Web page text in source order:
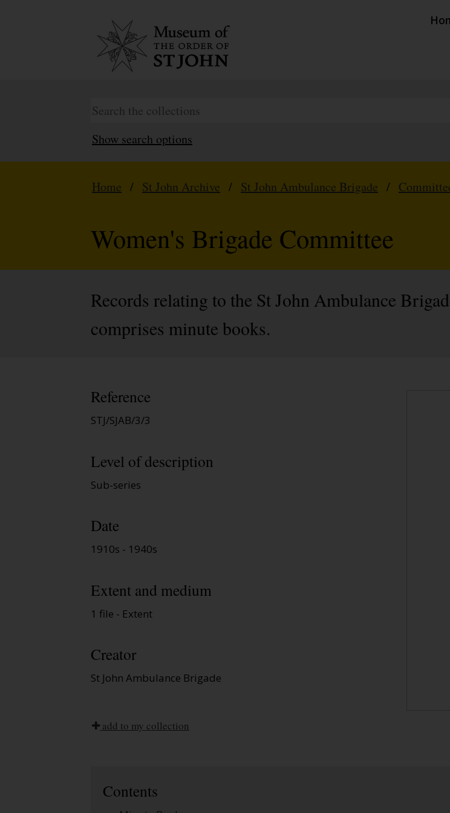
Show search options
Home / St John Archive / St John Ambulance Brigade /
Women's Brigade Committee
Records relating to the St John Ambulance
comprises minute books.
Reference
STJ/SJAB/3/3
Level of description
Sub-series
Date
1910s - 1940s
Extent and medium
1 file - Extent
Creator
St John Ambulance Brigade
add to my collection
Contents